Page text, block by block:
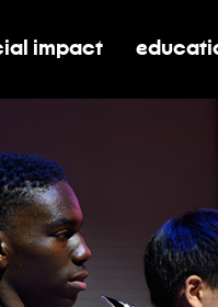
for about
submenu for
impact toggle